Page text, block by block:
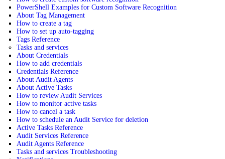
PowerShell Examples for Custom Software Recognition
About Tag Management
How to create a tag
How to set up auto-tagging
Tags Reference
Tasks and services
About Credentials
How to add credentials
Credentials Reference
About Audit Agents
About Active Tasks
How to review Audit Services
How to monitor active tasks
How to cancel a task
How to schedule an Audit Service for deletion
Active Tasks Reference
Audit Services Reference
Audit Agents Reference
Tasks and services Troubleshooting